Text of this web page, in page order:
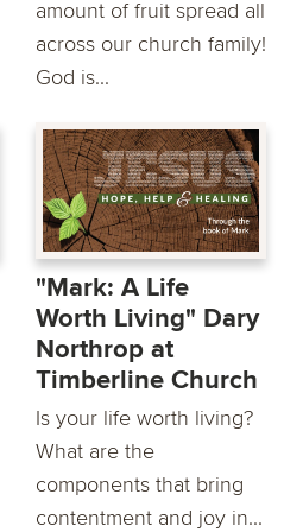
amount of fruit spread all
across our church family!
God is...
"Mark: A Life
Worth Living" Dary
Northrop at
Timberline Church
Is your life worth living?
What are the
components that bring
contentment and joy in...